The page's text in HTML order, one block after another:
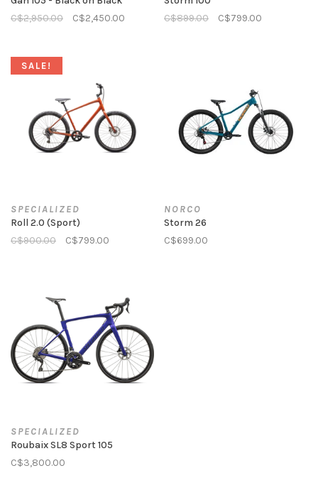
C$2,950.00
C$2,450.00
C$899.00
C$799.00
SALE!
SPECIALIZED
Roll 2.0 (Sport)
C$900.00
C$799.00
NORCO
Storm 26
C$699.00
SPECIALIZED
Roubaix SL8 Sport 105
C$3,800.00